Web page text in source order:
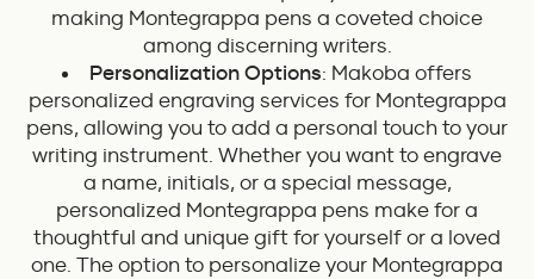
making Montegrappa pens a coveted choice
among discerning writers.
Personalization Options: Makoba offers
personalized engraving services for Montegrappa
pens, allowing you to add a personal touch to your
writing instrument. Whether you want to engrave
a name, initials, or a special message,
personalized Montegrappa pens make for a
thoughtful and unique gift for yourself or a loved
one. The option to personalize your Montegrappa